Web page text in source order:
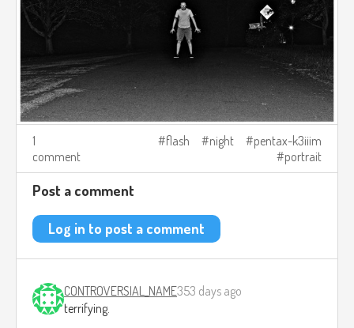
1
comment
flash night
pentax-k3iiim
portrait
Post a comment
Log in to post a comment
CONTROVERSIAL_NAME353 days ago
terrifying.